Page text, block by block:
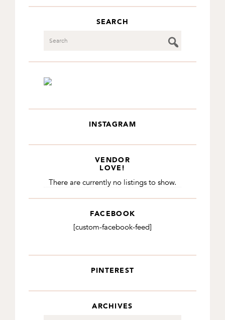
SEARCH
INSTAGRAM
VENDOR
LOVE!
There are currently no listings to show.
FACEBOOK
[custom-facebook-feed]
PINTEREST
ARCHIVES